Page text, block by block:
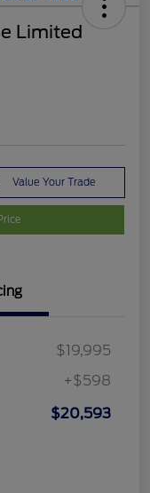
Limited
Value Your Trade
$19,995
+$598
$20,593